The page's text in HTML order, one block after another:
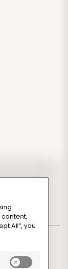
for your
All”, you
Enable